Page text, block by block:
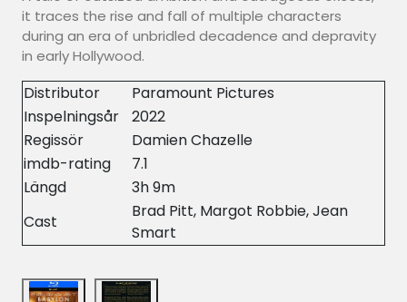
it traces the rise and fall of multiple characters
during an era of unbridled decadence and depravity
in early Hollywood.
Distributor
Paramount Pictures
Inspelningsår
2022
Regissör
Damien Chazelle
imdb-rating
7.1
Längd
3h 9m
Cast
Brad Pitt, Margot Robbie, Jean
Smart